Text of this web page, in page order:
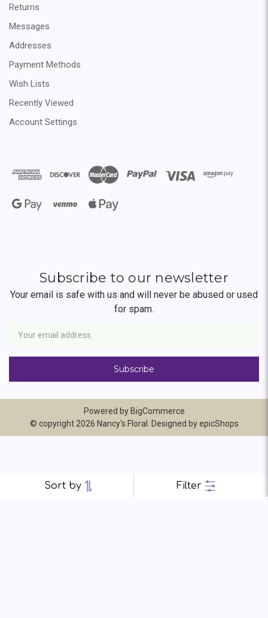
Sort by Filter
Returns
Messages
Addresses
Payment Methods
Wish Lists
Recently Viewed
Account Settings
Subscribe to our newsletter
Your email is safe with us and will never be abused or used
for spam.
Address
Powered by BigCommerce
© copyright 2026 Nancy's Floral. Designed byepicShops